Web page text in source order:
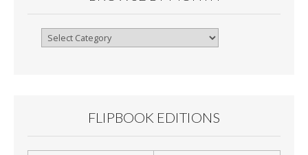
Browse
FLIPBOOK EDITIONS